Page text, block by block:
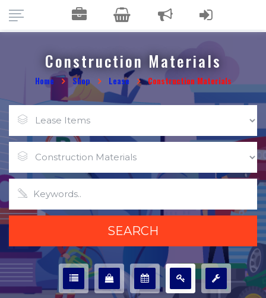
Construction Materials
Home Shop Lease Construction Materials